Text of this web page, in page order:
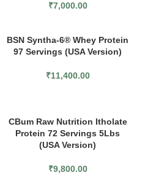
₹7,000.00
BSN Syntha-6® Whey Protein
97 Servings (USA Version)
₹11,400.00
CBum Raw Nutrition Itholate
Protein 72 Servings 5Lbs
(USA Version)
₹9,800.00